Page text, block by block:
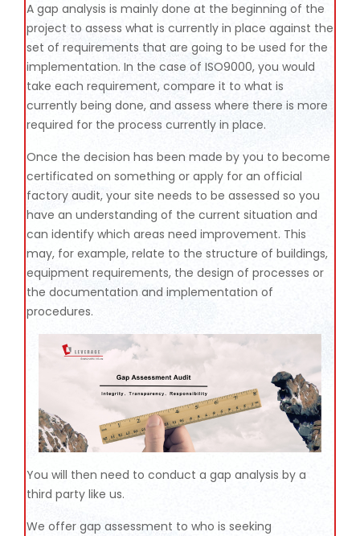
A gap analysis is mainly done at the beginning of the
project to assess what is currently in place against the
set of requirements that are going to be used for the
implementation. In the case of ISO9000, you would
take each requirement, compare it to what is
currently being done, and assess where there is more
required for the process currently in place.
Once the decision has been made by you to become
certificated on something or apply for an official
factory audit, your site needs to be assessed so you
have an understanding of the current situation and
can identify which areas need improvement. This
may, for example, relate to the structure of buildings,
equipment requirements, the design of processes or
the documentation and implementation of
procedures.
You will then need to conduct a gap analysis by a
third party like us.
We offer gap assessment to who is seeking